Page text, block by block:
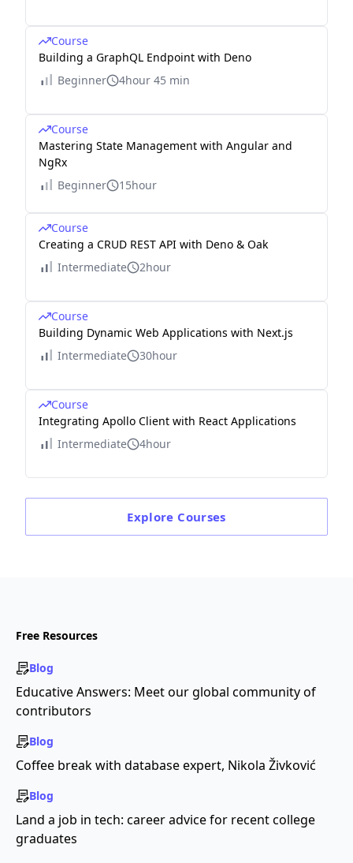
Course
Building a GraphQL Endpoint with Deno
Beginner
4hour 45 min
Course
Mastering State Management with Angular and
NgRx
Beginner
15hour
Course
Creating a CRUD REST API with Deno & Oak
Intermediate
2hour
Course
Building Dynamic Web Applications with Next.js
Intermediate
30hour
Course
Integrating Apollo Client with React Applications
Intermediate
4hour
Explore Courses
Free Resources
Blog
Educative Answers: Meet our global community of
contributors
Blog
Coffee break with database expert, Nikola Živković
Blog
Land a job in tech: career advice for recent college
graduates